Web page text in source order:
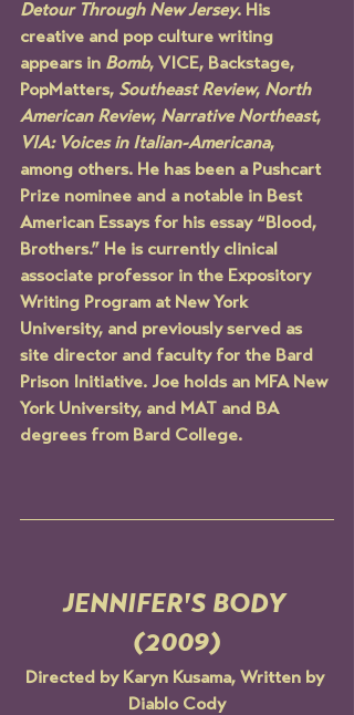
Detour Through New Jersey. His
creative and pop culture writing
appears in Bomb, VICE, Backstage,
PopMatters, Southeast Review, North
American Review, Narrative Northeast,
VIA: Voices in Italian-Americana,
among others. He has been a Pushcart
Prize nominee and a notable in Best
American Essays for his essay “Blood,
Brothers.” He is currently clinical
associate professor in the Expository
Writing Program at New York
University, and previously served as
site director and faculty for the Bard
Prison Initiative. Joe holds an MFA New
York University, and MAT and BA
degrees from Bard College.
JENNIFER'S BODY
(2009)
Directed by Karyn Kusama, Written by
Diablo Cody